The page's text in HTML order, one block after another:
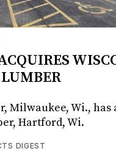
Milwaukee, Wi., has
Hartford, Wi.
DIGEST